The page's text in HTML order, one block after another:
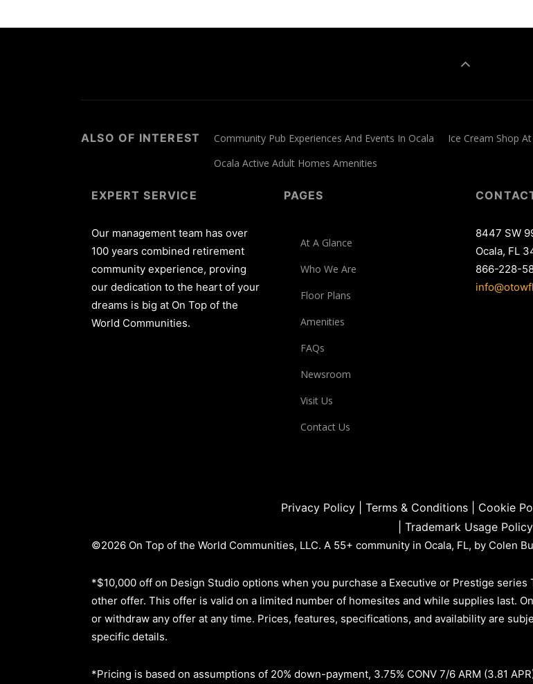
ALSO OF INTEREST Community Pub Experiences And Events In Ocala
Ice Cream Shop
Ocala Active Adult Homes Amenities
EXPERT SERVICE
Our management team has over
100 years combined retirement
community experience, proving
our dedication to the heart of your
dreams is big at On Top of the
World Communities.
PAGES
At A Glance
Who We Are
Floor Plans
Amenities
FAQs
Newsroom
Visit Us
Contact Us
8447 SW
Ocala, FL
866-228-
Privacy Policy| Terms & Conditions| Cookie
Trademark Usage Policy
©2026 On Top of the World Communities, LLC. A 55+ community in Ocala, FL, by Colen
*$10,000 off on Design Studio options when you purchase a Executive or Prestige
other offer. This offer is valid on a limited number of homesites and while supplies last.
or withdraw any offer at any time. Prices, features, specifications, and availability are
specific details.
*Pricing is based on assumptions of 20% down-payment, 3.75% CONV 7/6 ARM (3.81